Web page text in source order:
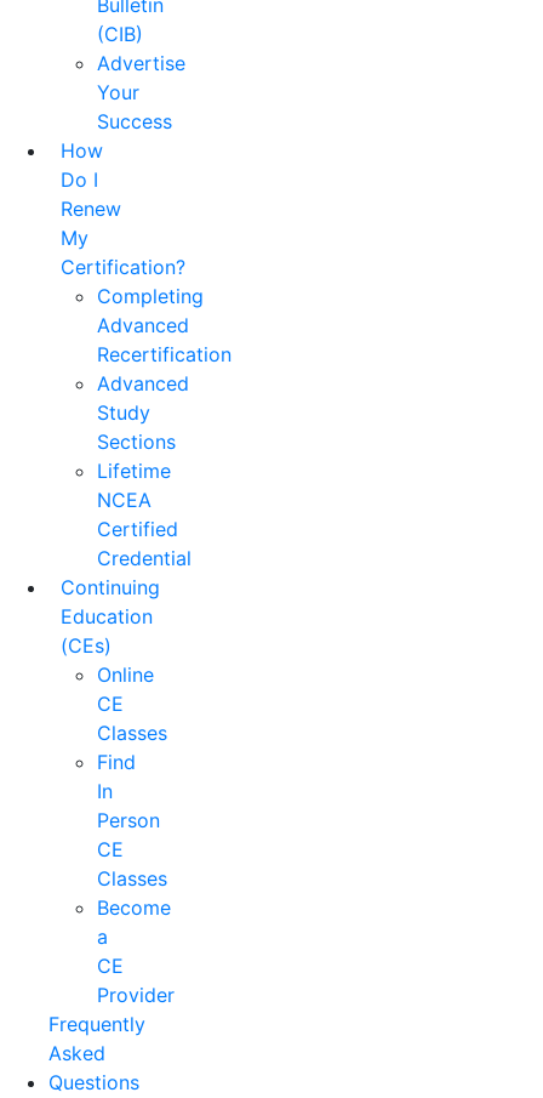
Bulletin
(CIB)
Advertise
Your
Success
How
Do I
Renew
My
Certification?
Completing
Advanced
Recertification
Advanced
Study
Sections
Lifetime
NCEA
Certified
Credential
Continuing
Education
(CEs)
Online
CE
Classes
Find
In
Person
CE
Classes
Become
a
CE
Provider
Frequently
Asked
Questions